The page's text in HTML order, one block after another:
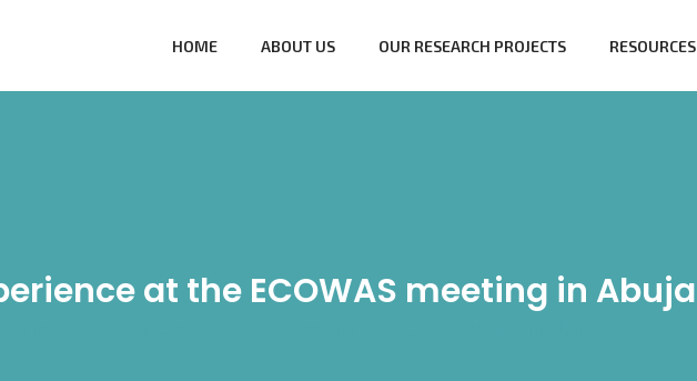
HOME ABOUT US OUR RESEARCH PROJECTS RESOURCES
at the ECOWAS meeting in Abuja